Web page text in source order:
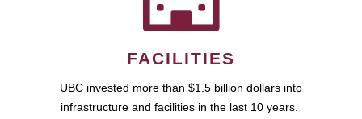
FACILITIES
UBC invested more than $1.5 billion dollars into
infrastructure and facilities in the last 10 years.